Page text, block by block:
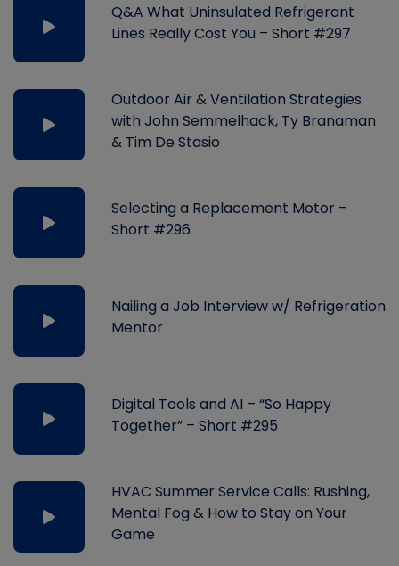
Q&A What Uninsulated Refrigerant
Lines Really Cost You – Short #297
Outdoor Air & Ventilation Strategies
with John Semmelhack, Ty Branaman
& Tim De Stasio
Selecting a Replacement Motor –
Short #296
Nailing a Job Interview w/ Refrigeration
Mentor
Digital Tools and AI – “So Happy
Together” – Short #295
HVAC Summer Service Calls: Rushing,
Mental Fog & How to Stay on Your
Game